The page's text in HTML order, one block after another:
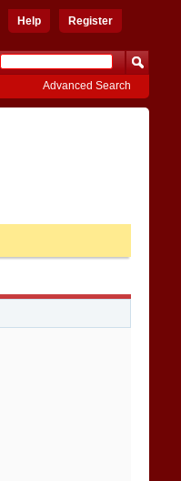
Register
Help
Advanced Search